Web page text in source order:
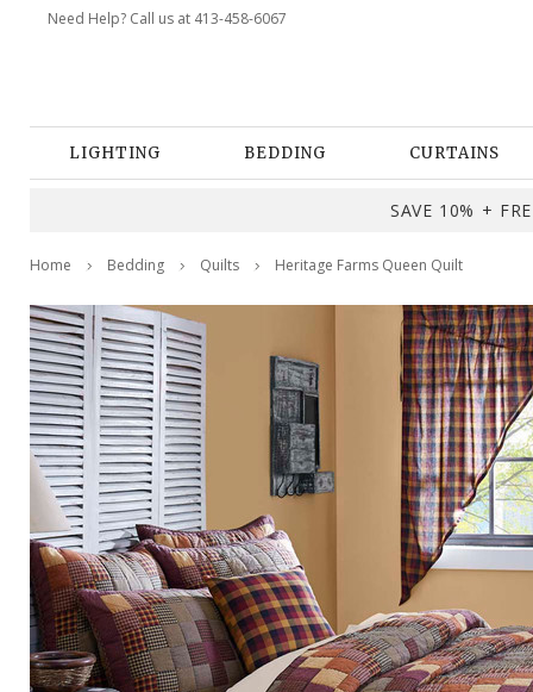
Need Help? Call us at 413-458-6067
LIGHTING BEDDING CURTAINS
SAVE 10% +
Home Bedding Quilts Heritage Farms Queen Quilt